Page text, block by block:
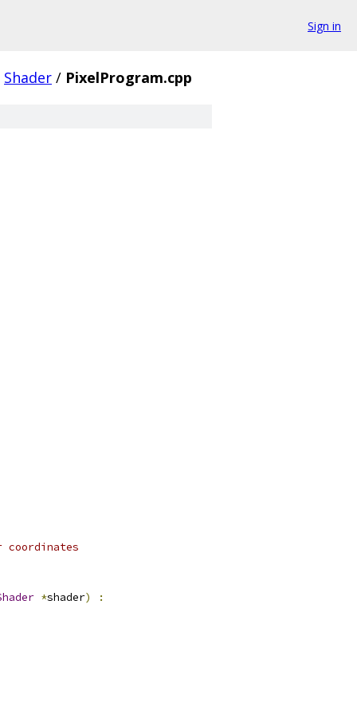
Sign in
Shader / PixelProgram.cpp
*shader)
: